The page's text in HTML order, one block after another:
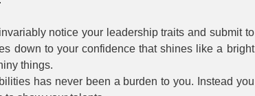
notice your leadership traits and submit to
down to your confidence that shines like a bright
things.
has never been a burden to you. Instead you